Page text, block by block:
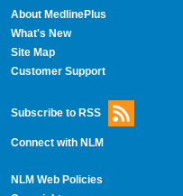
About MedlinePlus
What's New
Site Map
Customer Support
Subscribe to RSS
Connect with NLM
NLM Web Policies